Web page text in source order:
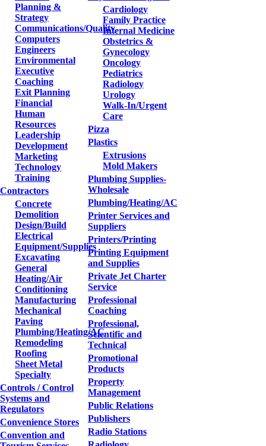
Planning &
Strategy
Communications/Quality
Computers
Engineers
Environmental
Executive
Coaching
Exit Planning
Financial
Human
Resources
Leadership
Development
Marketing
Technology
Training
Contractors
Concrete
Demolition
Design/Build
Electrical
Equipment/Supplies
Excavating
General
Heating/Air
Conditioning
Manufacturing
Mechanical
Paving
Plumbing/Heating/AC
Remodeling
Roofing
Sheet Metal
Specialty
Controls / Control
Systems and
Regulators
Convenience Stores
Convention and
Cardiology
Family Practice
Internal Medicine
Obstetrics &
Gynecology
Oncology
Pediatrics
Radiology
Urology
Walk-In/Urgent
Care
Pizza
Plastics
Extrusions
Mold Makers
Plumbing Supplies-
Wholesale
Plumbing/Heating/AC
Printer Services and
Suppliers
Printers/Printing
Printing Equipment
and Supplies
Private Jet Charter
Service
Professional
Coaching
Professional,
Scientific and
Technical
Promotional
Products
Property
Management
Public Relations
Publishers
Radio Stations